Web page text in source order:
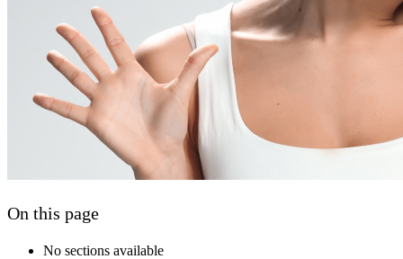
On this page
No sections available